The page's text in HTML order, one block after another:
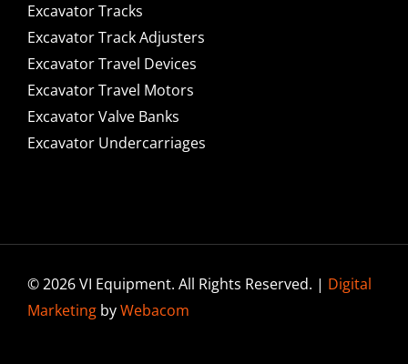
Excavator Tracks
Excavator Track Adjusters
Excavator Travel Devices
Excavator Travel Motors
Excavator Valve Banks
Excavator Undercarriages
© 2026 VI Equipment. All Rights Reserved. | Digital
MarketingbyWebacom